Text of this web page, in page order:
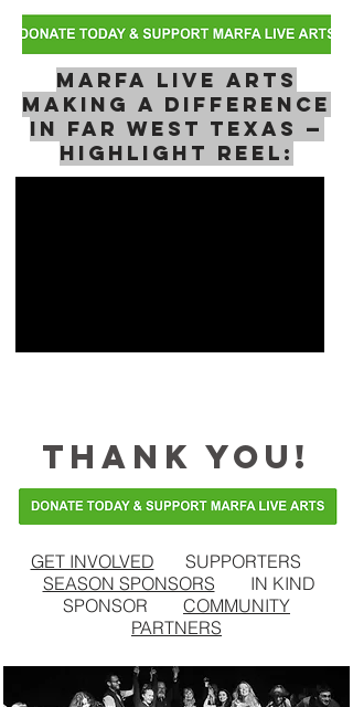
Marfa Live Arts
Making a Difference
in Far West Texas —
Highlight Reel:
THANK YOU!
GET INVOLVED
SUPPORTERS
SEASON SPONSORS
IN KIND
SPONSOR
COMMUNITY
PARTNERS